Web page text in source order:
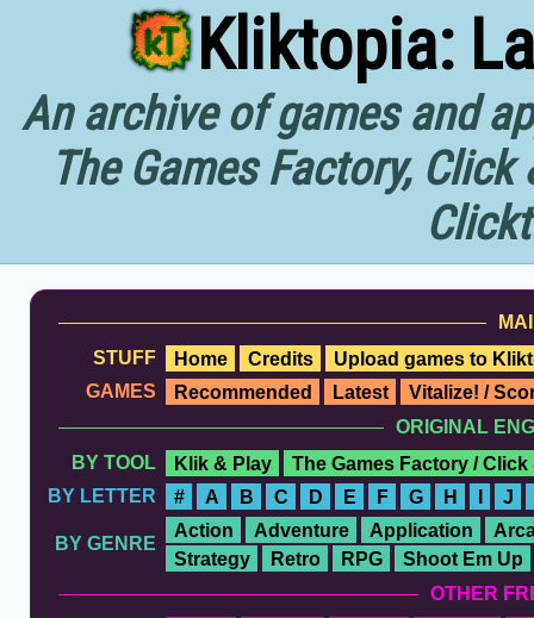
Kliktopia:
An archive of games and
The Games Factory,
STUFF
Home Credits
Upload games to
GAMES
Recommended Latest
Vitalize! /
ORIGINAL
BY TOOL
Klik & Play
The Games Factory / Click
BY LETTER
# A B C D E F G H I J
BY GENRE
Action Adventure Application
Strategy
Retro RPG
Shoot Em Up
OTHER